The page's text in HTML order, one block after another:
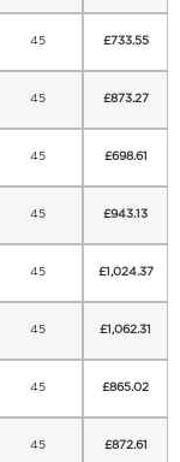
45 £733.55
45 £873.27
45 £698.61
45 £943.13
45 £1,024.37
45 £1,062.31
45 £865.02
45 £872.61